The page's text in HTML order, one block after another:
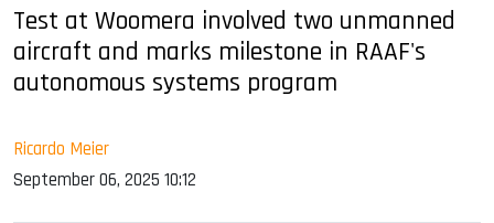
Test at Woomera involved two unmanned
aircraft and marks milestone in RAAF's
autonomous systems program
Ricardo Meier
September 06, 2025 10:12